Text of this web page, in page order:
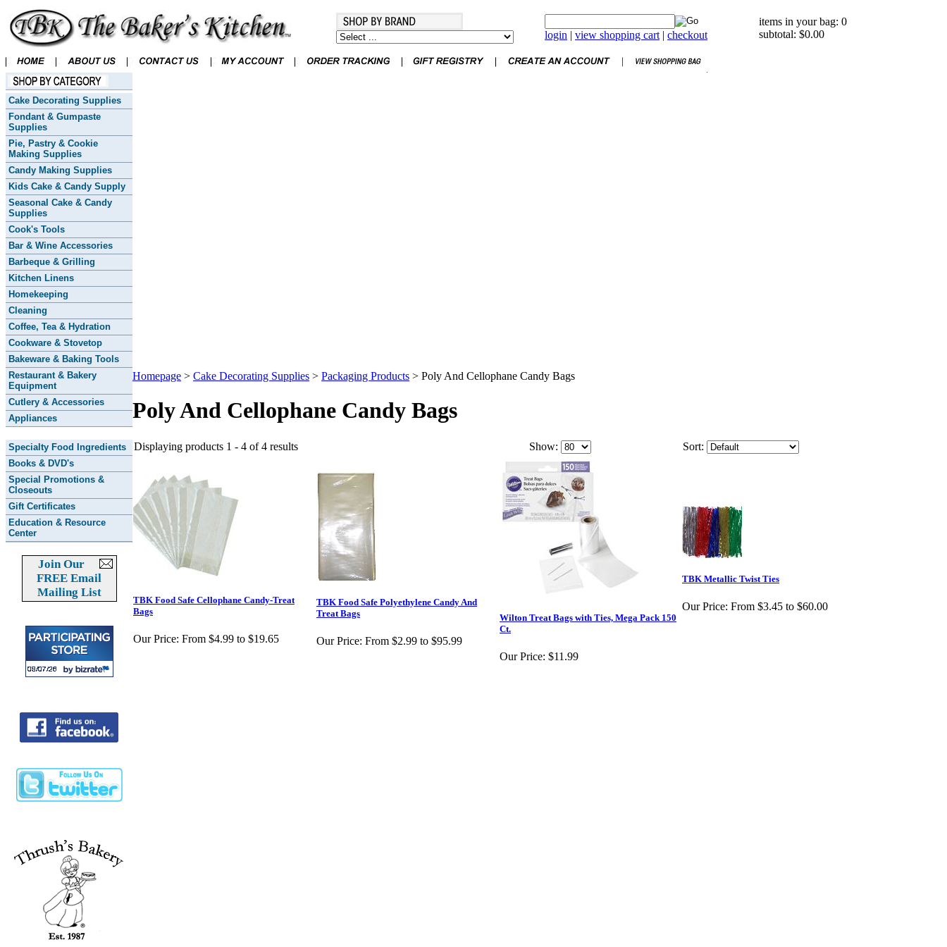
login | view shopping cart | checkout
items in your bag: 0
subtotal: $0.00
Cake Decorating Supplies
Fondant & Gumpaste
Supplies
Pie, Pastry & Cookie
Making Supplies
Candy Making Supplies
Kids Cake & Candy Supply
Seasonal Cake & Candy
Supplies
Cook's Tools
Bar & Wine Accessories
Barbeque & Grilling
Kitchen Linens
Homekeeping
Cleaning
Coffee, Tea & Hydration
Cookware & Stovetop
Bakeware & Baking Tools
Restaurant & Bakery
Equipment
Cutlery & Accessories
Appliances
Specialty Food Ingredients
Books & DVD's
Special Promotions &
Closeouts
Gift Certificates
Education & Resource
Center
Join Our
FREE Email
Mailing List
Homepage > Cake Decorating Supplies > Packaging Products > Poly And Cellophane Candy Bags
Poly And Cellophane Candy Bags
Displaying products 1 - 4 of 4 results Show: Sort:
TBK Food Safe Cellophane Candy-Treat
Bags
Our Price: From $4.99 to $19.65
TBK Food Safe Polyethylene Candy And
Treat Bags
Our Price: From $2.99 to $95.99
Wilton Treat Bags with Ties, Mega Pack 150
Ct.
Our Price: $11.99
TBK Metallic Twist Ties
Our Price: From $3.45 to $60.00